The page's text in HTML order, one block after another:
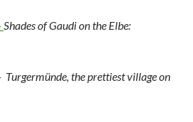
Shades of Gaudi on the Elbe:
Turgermünde, the prettiest village on